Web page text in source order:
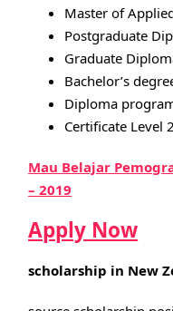
Master of
Postgraduate
Graduate
Bachelor’s
Diploma
Certificate Level
Mau Belajar
– 2019
Apply Now
scholarship in New